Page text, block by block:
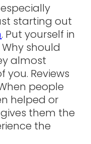
starting out
. Put yourself in
should
almost
you. Reviews
people
helped or
them the
the